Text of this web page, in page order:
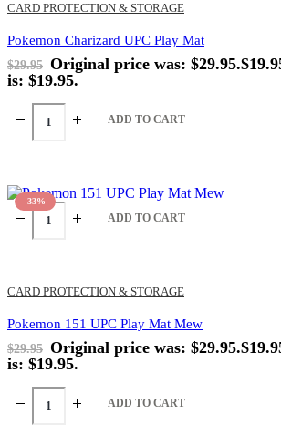
CARD PROTECTION & STORAGE
Pokemon Charizard UPC Play Mat
$29.95 Original price was: $29.95.$
is: $19.95.
ADD TO CART
-33%
ADD TO CART
CARD PROTECTION & STORAGE
Pokemon 151 UPC Play Mat Mew
$29.95 Original price was: $29.95.$
is: $19.95.
ADD TO CART